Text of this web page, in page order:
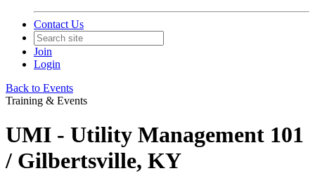
Contact Us
Join
Login
Back to Events
Training & Events
UMI - Utility Management 101
/ Gilbertsville, KY